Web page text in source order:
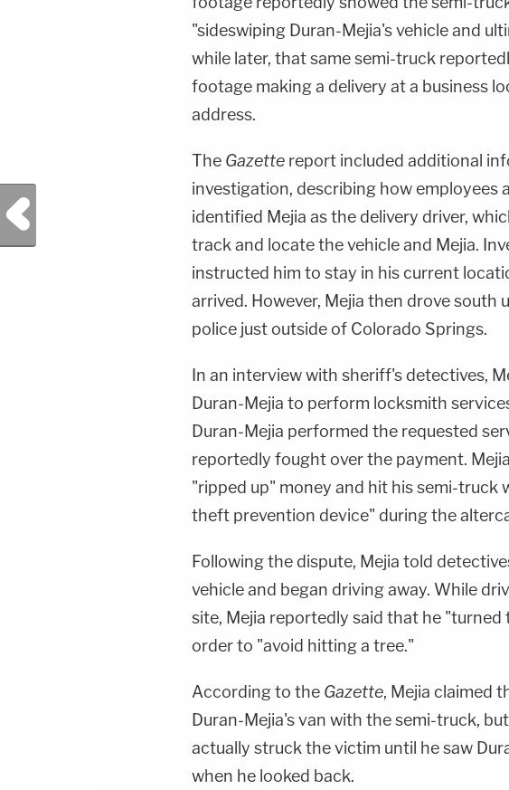
"sideswiping Duran-Mejia's vehicle and
while later, that same semi-truck
footage making a delivery at a business
address.
The Gazette report included additional
investigation, describing how employees
identified Mejia as the delivery driver,
track and locate the vehicle and Mejia.
instructed him to stay in his current
arrived. However, Mejia then drove south
police just outside of Colorado Springs.
In an interview with sheriff's detectives,
Duran-Mejia to perform locksmith
Duran-Mejia performed the requested
reportedly fought over the payment.
"ripped up" money and hit his semi-truck
theft prevention device" during the
Following the dispute, Mejia told
vehicle and began driving away. While
site, Mejia reportedly said that he
order to "avoid hitting a tree."
According to the Gazette, Mejia claimed
Duran-Mejia's van with the semi-truck,
actually struck the victim until he saw
when he looked back.
Previous Post